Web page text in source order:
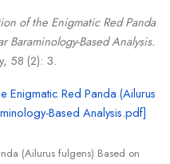
of the Enigmatic Red Panda
Baraminology-Based Analysis.
58 (2): 3.
(Ailurus fulgens) Based on